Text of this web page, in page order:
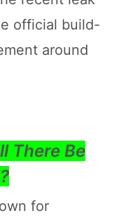
official build-
around
There Be
for